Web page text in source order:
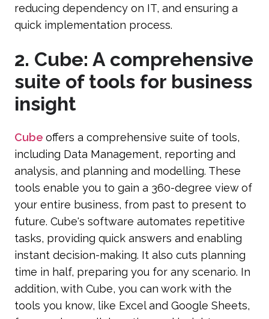
reducing dependency on IT, and ensuring a
quick implementation process.
2. Cube: A comprehensive
suite of tools for business
insight
Cube offers a comprehensive suite of tools,
including Data Management, reporting and
analysis, and planning and modelling. These
tools enable you to gain a 360-degree view of
your entire business, from past to present to
future. Cube's software automates repetitive
tasks, providing quick answers and enabling
instant decision-making. It also cuts planning
time in half, preparing you for any scenario. In
addition, with Cube, you can work with the
tools you know, like Excel and Google Sheets,